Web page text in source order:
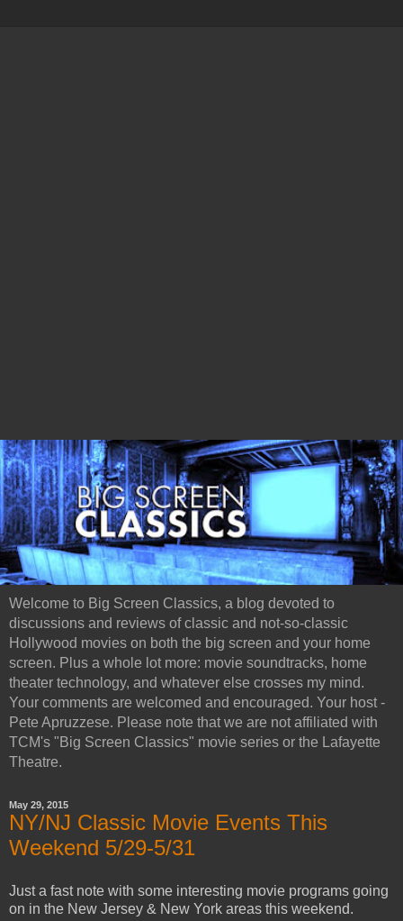
Welcome to Big Screen Classics, a blog devoted to
discussions and reviews of classic and not-so-classic
Hollywood movies on both the big screen and your home
screen. Plus a whole lot more: movie soundtracks, home
theater technology, and whatever else crosses my mind.
Your comments are welcomed and encouraged. Your host -
Pete Apruzzese. Please note that we are not affiliated with
TCM's "Big Screen Classics" movie series or the Lafayette
Theatre.
May 29, 2015
NY/NJ Classic Movie Events This
Weekend 5/29-5/31
Just a fast note with some interesting movie programs going
on in the New Jersey & New York areas this weekend.